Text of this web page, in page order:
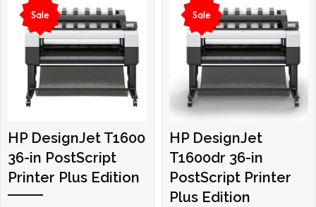
Sale
HP DesignJet T1600
36-in PostScript
Printer Plus Edition
Sale
HP DesignJet
T1600dr 36-in
PostScript Printer
Plus Edition